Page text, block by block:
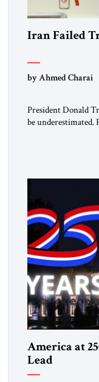
Iran Failed
by Ahmed Charai
President Donald
be underestimated.
answered with
America at
Lead